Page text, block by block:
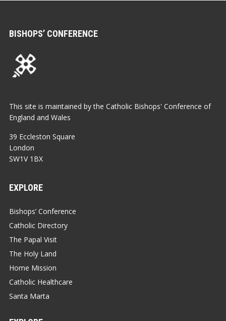
BISHOPS’ CONFERENCE
This site is maintained by the Catholic Bishops' Conference of
England and Wales
39 Eccleston Square
London
SW1V 1BX
EXPLORE
Bishops’ Conference
Catholic Directory
The Papal Visit
The Holy Land
Home Mission
Catholic Healthcare
Santa Marta